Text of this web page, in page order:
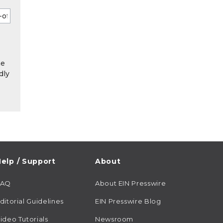
/ Support
Guidelines
Tutorials
About
About EIN Presswire
EIN Presswire Blog
Newsroom